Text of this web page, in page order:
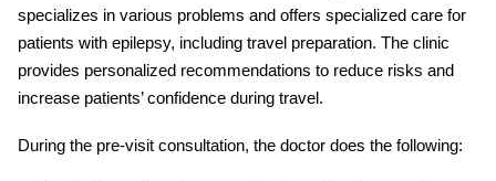
specializes in various problems and offers specialized care for
patients with epilepsy, including travel preparation. The clinic
provides personalized recommendations to reduce risks and
increase patients’ confidence during travel.
During the pre-visit consultation, the doctor does the following: